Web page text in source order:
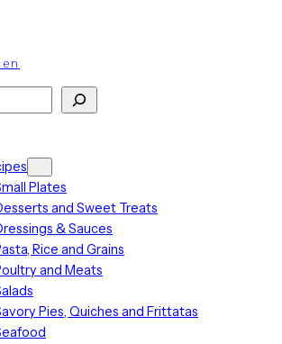
Plates
and Sweet Treats
& Sauces
Rice and Grains
and Meats
Pies, Quiches and Frittatas